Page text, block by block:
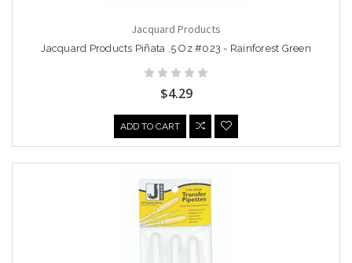
Jacquard Products
Jacquard Products Piñata .5 Oz #023 - Rainforest Green
$4.29
ADD TO CART